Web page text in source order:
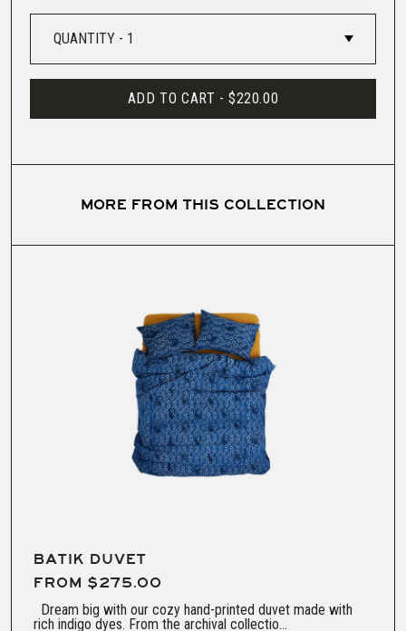
Length: 48"
Sleeve: 13" length x 14.5" width
ADD TO CART - $220.00
MORE FROM THIS COLLECTION
BATIK DUVET
FROM $275.00
Dream big with our cozy hand-printed duvet made with
rich indigo dyes. From the archival collectio...